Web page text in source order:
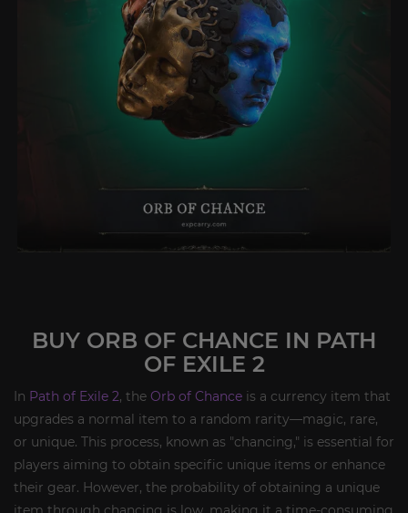
BUY ORB OF CHANCE IN PATH
OF EXILE 2
In Path of Exile 2, the Orb of Chance is a currency item that
upgrades a normal item to a random rarity—magic, rare,
or unique. This process, known as "chancing," is essential for
players aiming to obtain specific unique items or enhance
their gear. However, the probability of obtaining a unique